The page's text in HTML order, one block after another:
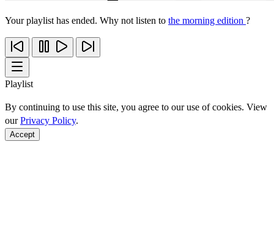
Your playlist has ended. Why not listen to the morning edition ?
Playlist
By continuing to use this site, you agree to our use of cookies. View
ourPrivacy Policy.
Accept